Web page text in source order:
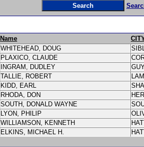
Name
WHITEHEAD, DOUG
PLAXICO, CLAUDE
INGRAM, DUDLEY
TALLIE, ROBERT
KIDD, EARL
RHODA, DON
SOUTH, DONALD WAYNE
LYON, PHILIP
WILLIAMSON, KENNETH
ELKINS, MICHAEL H.